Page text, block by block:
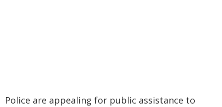
Police are appealing for public assistance to